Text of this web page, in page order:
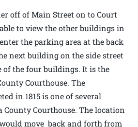
off of Main Street on to Court
to view the other buildings in
the parking area at the back
next building on the side street
of the four buildings. It is the
Courthouse. The
in 1815 is one of several
County Courthouse. The location
move back and forth from